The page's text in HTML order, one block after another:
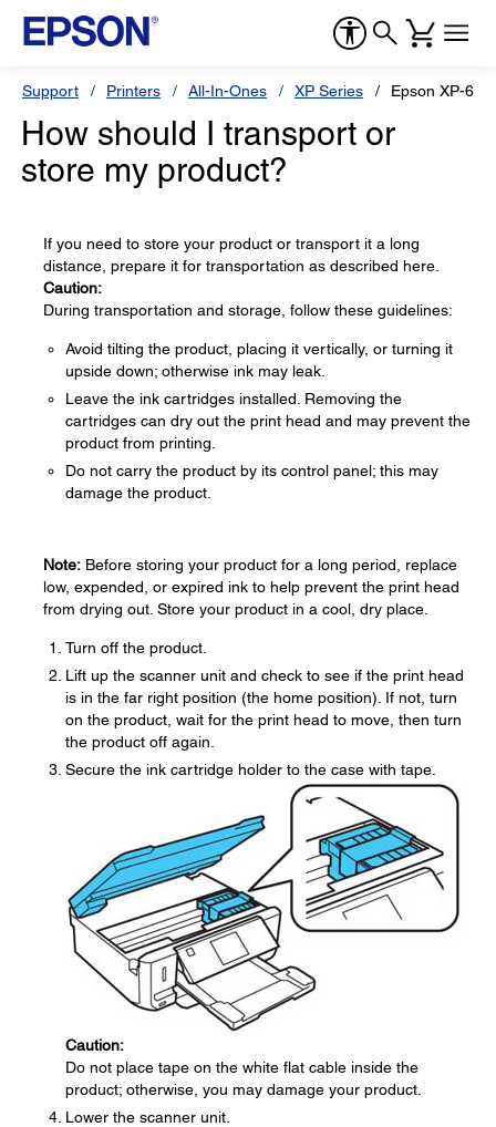
Support Printers All-In-Ones XP Series Epson XP-600
How should I transport or
store my product?
If you need to store your product or transport it a long
distance, prepare it for transportation as described here.
Caution:
During transportation and storage, follow these guidelines:
Avoid tilting the product, placing it vertically, or turning it
upside down; otherwise ink may leak.
Leave the ink cartridges installed. Removing the
cartridges can dry out the print head and may prevent the
product from printing.
Do not carry the product by its control panel; this may
damage the product.
Note: Before storing your product for a long period, replace
low, expended, or expired ink to help prevent the print head
from drying out. Store your product in a cool, dry place.
Turn off the product.
Lift up the scanner unit and check to see if the print head
is in the far right position (the home position). If not, turn
on the product, wait for the print head to move, then turn
the product off again.
Secure the ink cartridge holder to the case with tape.
Caution:
Do not place tape on the white flat cable inside the
product; otherwise, you may damage your product.
Lower the scanner unit.